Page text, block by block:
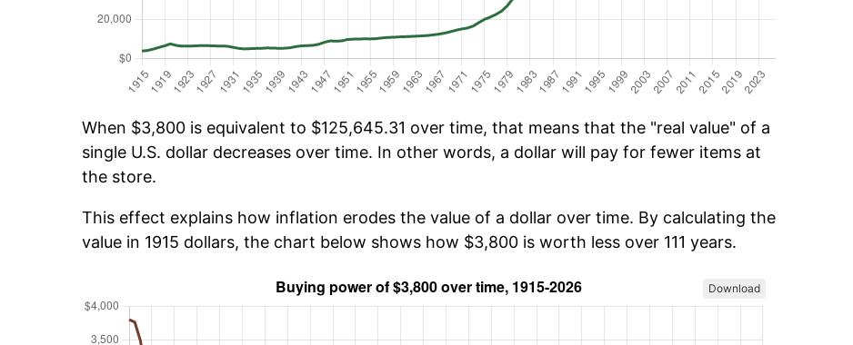
When $3,800 is equivalent to $125,645.31 over time, that means that the "real value" of a
single U.S. dollar decreases over time. In other words, a dollar will pay for fewer items at
the store.
This effect explains how inflation erodes the value of a dollar over time. By calculating the
value in 1915 dollars, the chart below shows how $3,800 is worth less over 111 years.
Download